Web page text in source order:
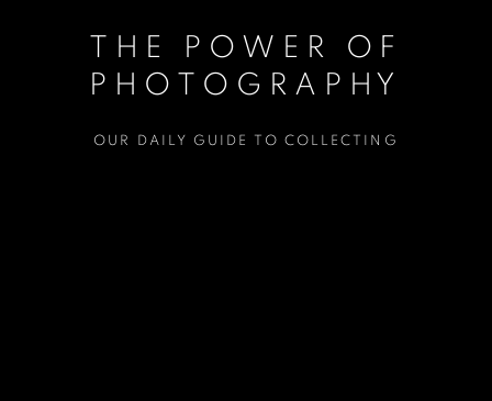
THE POWER OF
PHOTOGRAPHY
OUR DAILY GUIDE TO COLLECTING